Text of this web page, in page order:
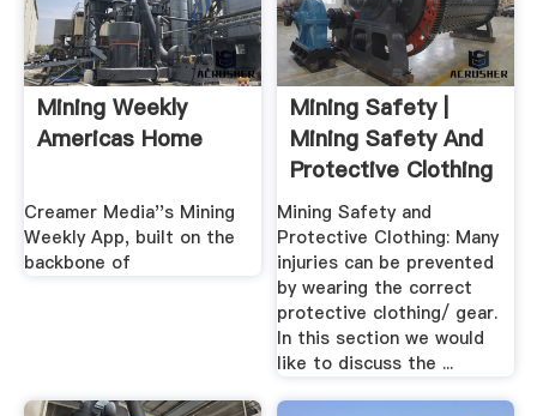
Mining Weekly
Americas Home
Creamer Media''s Mining
Weekly App, built on the
backbone of
Mining Safety |
Mining Safety And
Protective Clothing
Mining Safety and
Protective Clothing: Many
injuries can be prevented
by wearing the correct
protective clothing/ gear.
In this section we would
like to discuss the ...